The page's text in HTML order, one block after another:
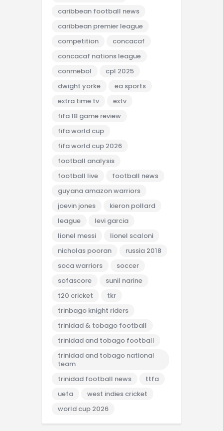
caribbean football news
caribbean premier league
competition
concacaf
concacaf nations league
conmebol
cpl 2025
dwight yorke
ea sports
extra time tv
extv
fifa 18 game review
fifa world cup
fifa world cup 2026
football analysis
football live
football news
guyana amazon warriors
joevin jones
kieron pollard
league
levi garcia
lionel messi
lionel scaloni
nicholas pooran
russia 2018
soca warriors
soccer
sofascore
sunil narine
t20 cricket
tkr
trinbago knight riders
trinidad & tobago football
trinidad and tobago football
trinidad and tobago national
team
trinidad football news
ttfa
uefa
west indies cricket
world cup 2026